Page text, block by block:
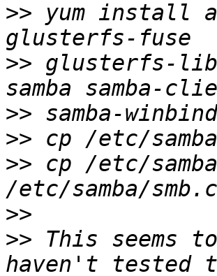
>> yum install
>> glusterfs-
>>
>>
>> cp /etc/
>>
>> This seems